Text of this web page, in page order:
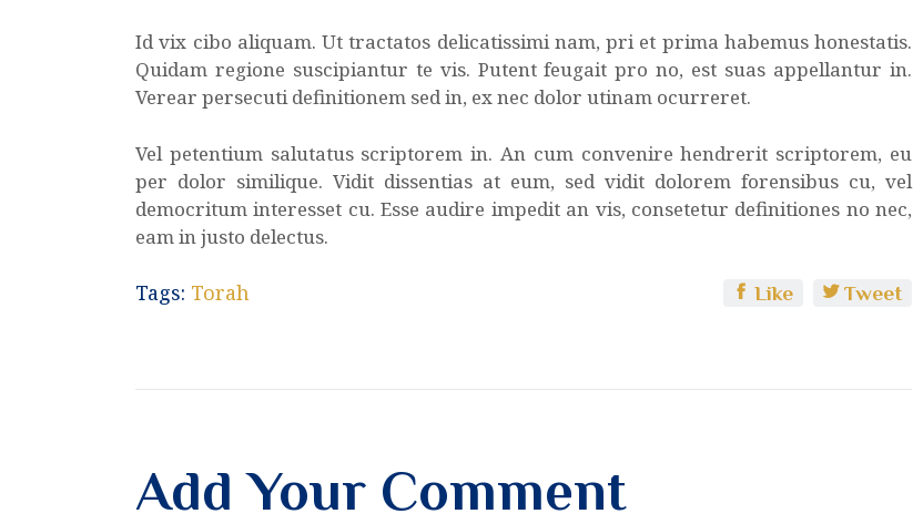
Id vix cibo aliquam. Ut tractatos delicatissimi nam, pri et prima habemus honestatis.
Quidam regione suscipiantur te vis. Putent feugait pro no, est suas appellantur in.
Verear persecuti definitionem sed in, ex nec dolor utinam ocurreret.
Vel petentium salutatus scriptorem in. An cum convenire hendrerit scriptorem, eu
per dolor similique. Vidit dissentias at eum, sed vidit dolorem forensibus cu, vel
democritum interesset cu. Esse audire impedit an vis, consetetur definitiones no nec,
eam in justo delectus.
Tags: Torah Like Tweet
Add Your Comment